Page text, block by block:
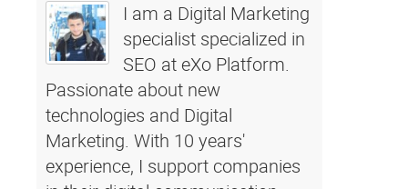
I am a Digital Marketing
specialist specialized in
SEO at eXo Platform.
Passionate about new
technologies and Digital
Marketing. With 10 years'
experience, I support companies